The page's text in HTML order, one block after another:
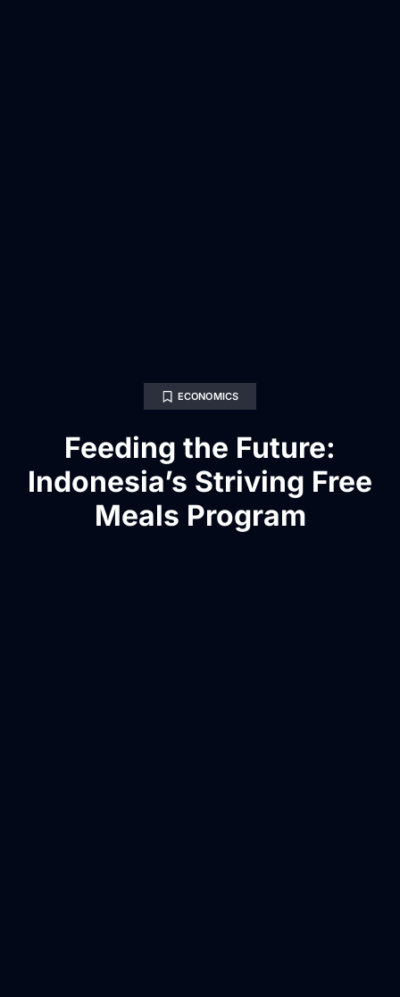
ECONOMICS
Feeding the Future:
Indonesia’s Striving Free
Meals Program